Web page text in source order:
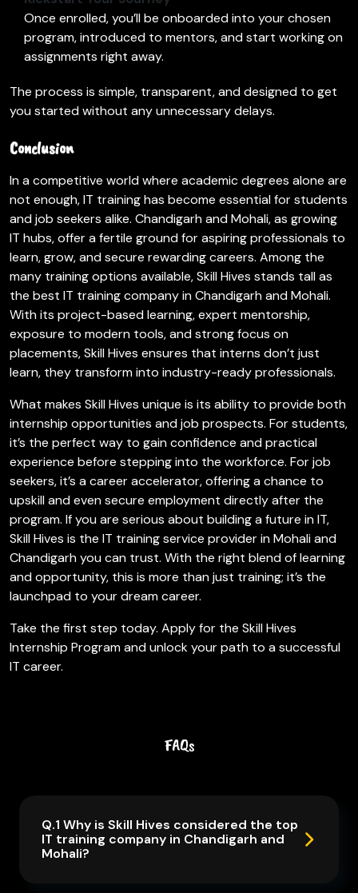
Once enrolled, you’ll be onboarded into your chosen
program, introduced to mentors, and start working on
assignments right away.
The process is simple, transparent, and designed to get
you started without any unnecessary delays.
Conclusion
In a competitive world where academic degrees alone are
not enough, IT training has become essential for students
and job seekers alike. Chandigarh and Mohali, as growing
IT hubs, offer a fertile ground for aspiring professionals to
learn, grow, and secure rewarding careers. Among the
many training options available, Skill Hives stands tall as
the best IT training company in Chandigarh and Mohali.
With its project-based learning, expert mentorship,
exposure to modern tools, and strong focus on
placements, Skill Hives ensures that interns don’t just
learn, they transform into industry-ready professionals.
What makes Skill Hives unique is its ability to provide both
internship opportunities and job prospects. For students,
it’s the perfect way to gain confidence and practical
experience before stepping into the workforce. For job
seekers, it’s a career accelerator, offering a chance to
upskill and even secure employment directly after the
program. If you are serious about building a future in IT,
Skill Hives is the IT training service provider in Mohali and
Chandigarh you can trust. With the right blend of learning
and opportunity, this is more than just training; it’s the
launchpad to your dream career.
Take the first step today. Apply for the Skill Hives
Internship Program and unlock your path to a successful
IT career.
FAQs
Q.1 Why is Skill Hives considered the top
IT training company in Chandigarh and
Mohali?